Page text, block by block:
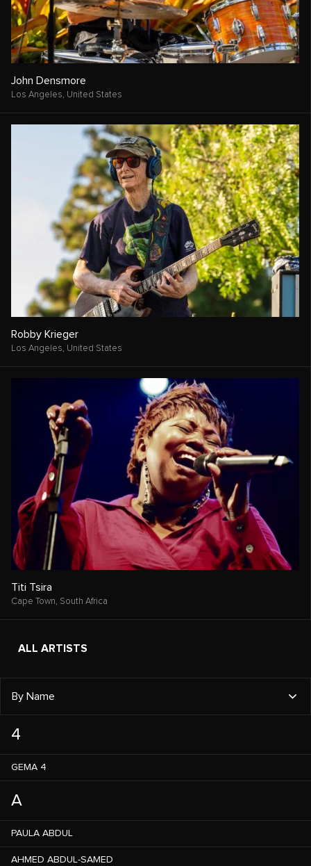
John Densmore
Los Angeles, United States
Robby Krieger
Los Angeles, United States
Titi Tsira
Cape Town, South Africa
ALL ARTISTS
By Name
4
GEMA 4
A
PAULA ABDUL
AHMED ABDUL-SAMED